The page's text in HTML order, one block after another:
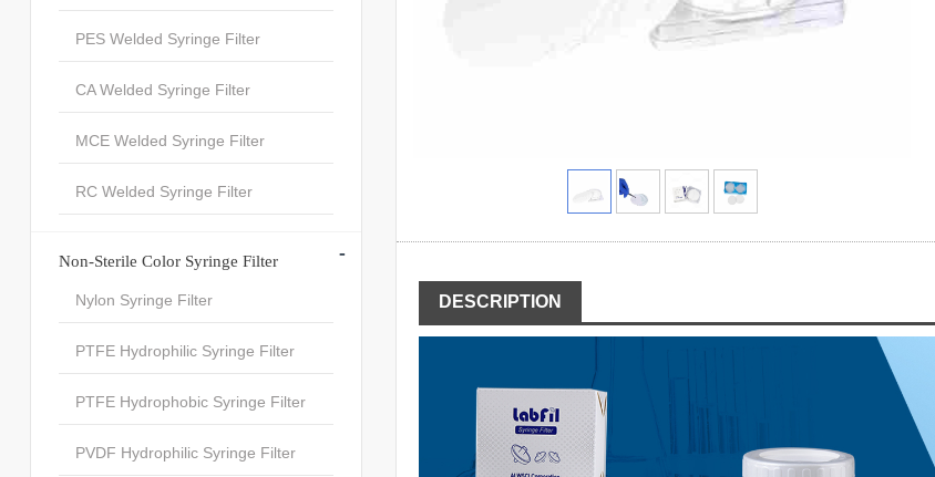
DESCRIPTION
PES Welded Syringe Filter
CA Welded Syringe Filter
MCE Welded Syringe Filter
RC Welded Syringe Filter
Non-Sterile Color Syringe Filter -
Nylon Syringe Filter
PTFE Hydrophilic Syringe Filter
PTFE Hydrophobic Syringe Filter
PVDF Hydrophilic Syringe Filter